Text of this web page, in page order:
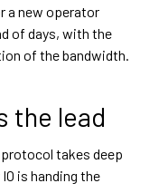
a new operator
of days, with the
of the bandwidth.
the lead
takes deep
is handing the